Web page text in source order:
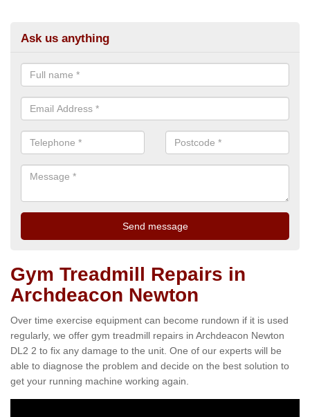
Ask us anything
Gym Treadmill Repairs in
Archdeacon Newton
Over time exercise equipment can become rundown if it is used
regularly, we offer gym treadmill repairs in Archdeacon Newton
DL2 2 to fix any damage to the unit. One of our experts will be
able to diagnose the problem and decide on the best solution to
get your running machine working again.